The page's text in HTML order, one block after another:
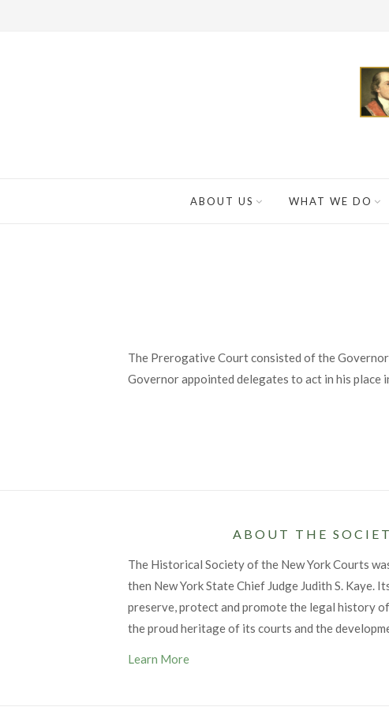
ABOUT US WHAT WE DO
The Prerogative Court consisted of the
Governor appointed delegates to act in his place
ABOUT THE
The Historical Society of the New York Courts
then New York State Chief Judge Judith S. Kaye.
preserve, protect and promote the legal history
the proud heritage of its courts and the
Learn More